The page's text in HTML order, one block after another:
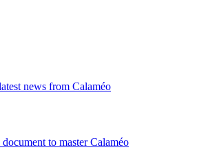
news from Calaméo
to master Calaméo